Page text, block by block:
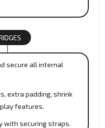
secure all internal
extra padding, shrink
features.
with securing straps.